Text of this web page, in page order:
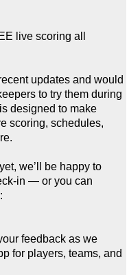
live scoring all
updates and would
to try them during
designed to make
scoring, schedules,
we’ll be happy to
in — or you can
feedback as we
for players, teams, and